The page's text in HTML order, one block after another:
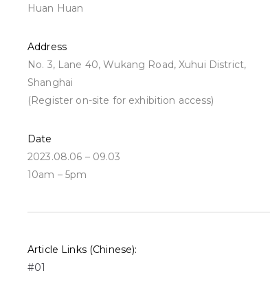
Huan Huan
Address
No. 3, Lane 40, Wukang Road, Xuhui District,
Shanghai
(Register on-site for exhibition access)
Date
2023.08.06 – 09.03
10am – 5pm
Article Links (Chinese):
#01